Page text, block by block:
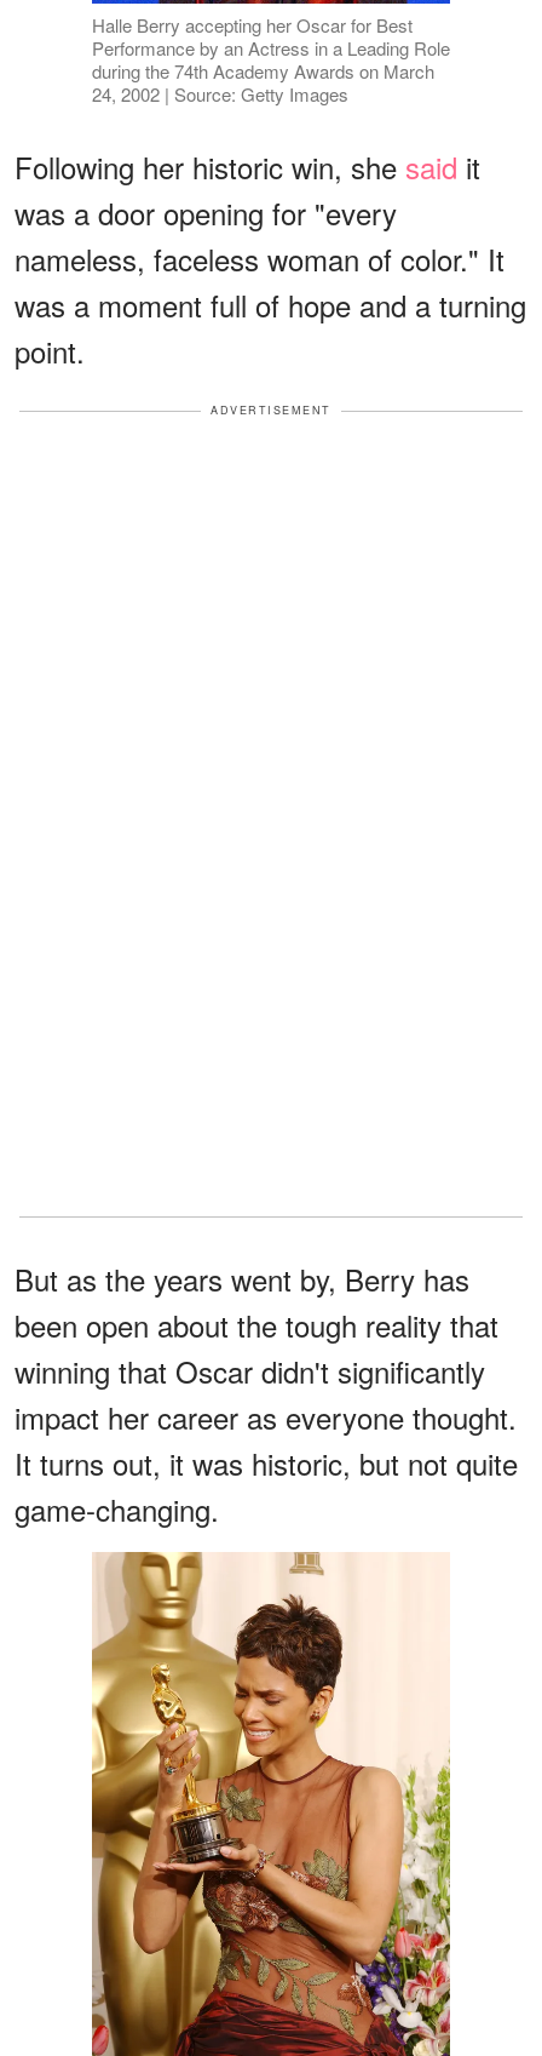
Halle Berry accepting her Oscar for Best
Performance by an Actress in a Leading Role
during the 74th Academy Awards on March
24, 2002 | Source: Getty Images
Following her historic win, she said it
was a door opening for "every
nameless, faceless woman of color." It
was a moment full of hope and a turning
point.
ADVERTISEMENT
But as the years went by, Berry has
been open about the tough reality that
winning that Oscar didn't significantly
impact her career as everyone thought.
It turns out, it was historic, but not quite
game-changing.